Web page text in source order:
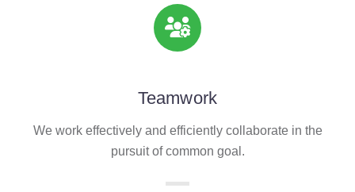
Teamwork
We work effectively and efficiently collaborate in the
pursuit of common goal.